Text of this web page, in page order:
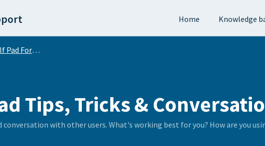
Home Knowledge
Forums
Tips, Tricks &
conversation with other users. What's working best for you? How are you